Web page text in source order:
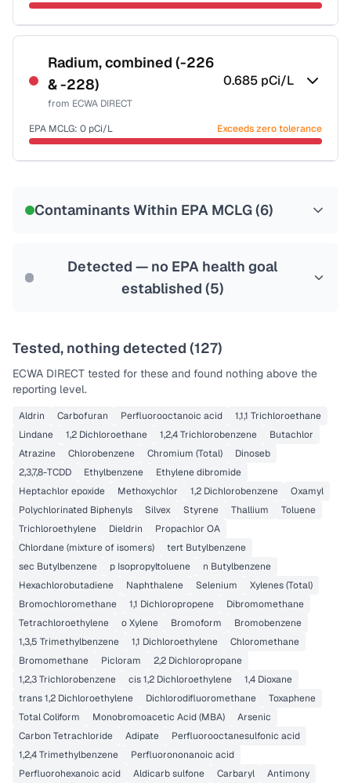
Certified Filter Standards
NSF-53
NSF-58
Health effects & filter options →
Radium, combined (-226
& -228)
from ECWA DIRECT
0.685 pCi/L
EPA MCLG: 0 pCi/L Exceeds zero tolerance
Contaminants Within EPA MCLG (6)
Detected — no EPA health goal
established (5)
Tested, nothing detected (127)
ECWA DIRECT tested for these and found nothing above the
reporting level.
Aldrin Carbofuran Perfluorooctanoic acid
1,1,1 Trichloroethane
Lindane
1,2 Dichloroethane 1,2,4 Trichlorobenzene
Butachlor
Atrazine
Chlorobenzene Chromium (Total)
Dinoseb
2,3,7,8-TCDD
Ethylbenzene
Ethylene dibromide
Heptachlor epoxide
Methoxychlor 1,2 Dichlorobenzene
Oxamyl
Polychlorinated Biphenyls
Silvex Styrene Thallium
Toluene
Trichloroethylene
Dieldrin
Propachlor OA
Chlordane (mixture of isomers)
tert Butylbenzene
sec Butylbenzene
p Isopropyltoluene
n Butylbenzene
Hexachlorobutadiene
Naphthalene Selenium
Xylenes (Total)
Bromochloromethane
1,1 Dichloropropene
Dibromomethane
Tetrachloroethylene
o Xylene Bromoform
Bromobenzene
1,3,5 Trimethylbenzene
1,1 Dichloroethylene
Chloromethane
Bromomethane
Picloram
2,2 Dichloropropane
1,2,3 Trichlorobenzene
cis 1,2 Dichloroethylene
1,4 Dioxane
trans 1,2 Dichloroethylene
Dichlorodifluoromethane
Toxaphene
Total Coliform
Monobromoacetic Acid (MBA)
Arsenic
Carbon Tetrachloride
Adipate
Perfluorooctanesulfonic acid
1,2,4 Trimethylbenzene
Perfluorononanoic acid
Perfluorohexanoic acid
Aldicarb sulfone Carbaryl Antimony